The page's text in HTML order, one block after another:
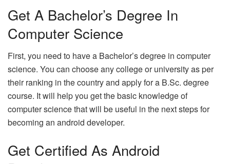
Get A Bachelor’s Degree In
Computer Science
First, you need to have a Bachelor’s degree in computer
science. You can choose any college or university as per
their ranking in the country and apply for a B.Sc. degree
course. It will help you get the basic knowledge of
computer science that will be useful in the next steps for
becoming an android developer.
Get Certified As Android